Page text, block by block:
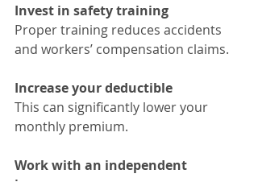
Invest in safety training
Proper training reduces accidents
and workers’ compensation claims.
Increase your deductible
This can significantly lower your
monthly premium.
Work with an independent